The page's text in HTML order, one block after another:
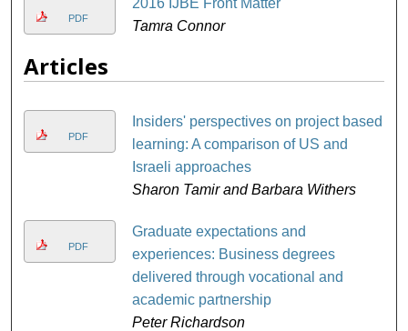
PDF
Tamra Connor
Articles
PDF
Insiders' perspectives on project based
learning: A comparison of US and
Israeli approaches
Sharon Tamir and Barbara Withers
PDF
Graduate expectations and
experiences: Business degrees
delivered through vocational and
academic partnership
Peter Richardson